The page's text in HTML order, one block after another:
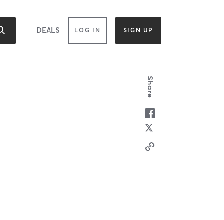
DEALS LOG IN SIGN UP
Share